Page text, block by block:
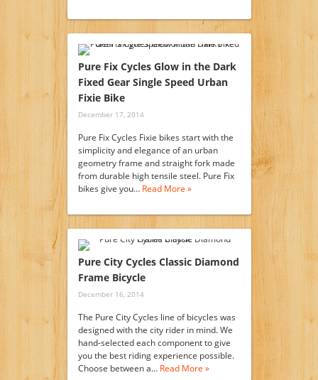
Pure Fix Cycles Glow in the Dark
Fixed Gear Single Speed Urban
Fixie Bike
December 17, 2014
Pure Fix Cycles Fixie bikes start with the
simplicity and elegance of an urban
geometry frame and straight fork made
from durable high tensile steel. Pure Fix
bikes give you… Read More »
Pure City Cycles Classic Diamond
Frame Bicycle
December 16, 2014
The Pure City Cycles line of bicycles was
designed with the city rider in mind. We
hand-selected each component to give
you the best riding experience possible.
Choose between a… Read More »